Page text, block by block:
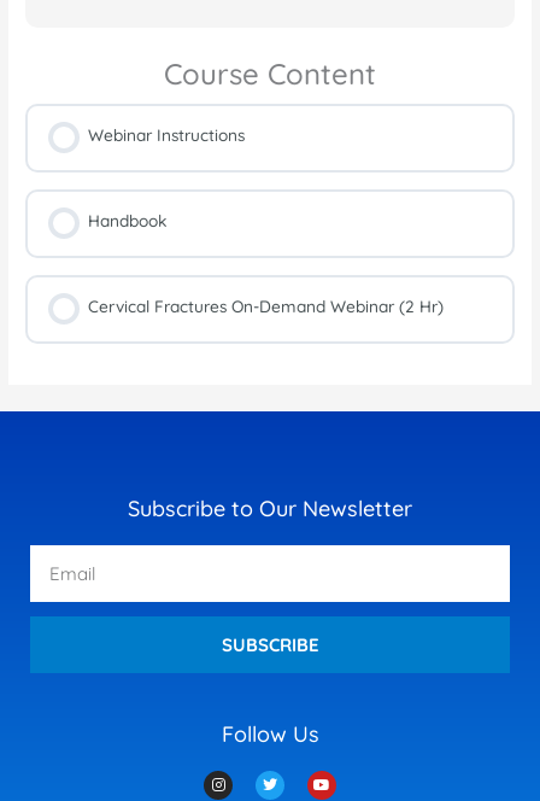
Course Content
Webinar Instructions
Handbook
Cervical Fractures On-Demand Webinar (2 Hr)
Follow Us
I
n
T
w
Y
o
Subscribe to Our Newsletter
SUBSCRIBE